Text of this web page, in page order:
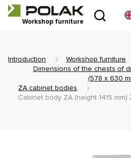
Workshop furniture
About us
Advisory
Introduction Workshop furniture
Dimensions of the chests of
(578 x 630
ZA cabinet bodies
Cabinet body ZA (height 1415 mm)